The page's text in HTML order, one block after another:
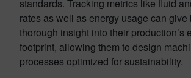
standards. Tracking metrics like fluid
rates as well as energy usage can give
thorough insight into their production’s
footprint, allowing them to design
processes optimized for sustainability.